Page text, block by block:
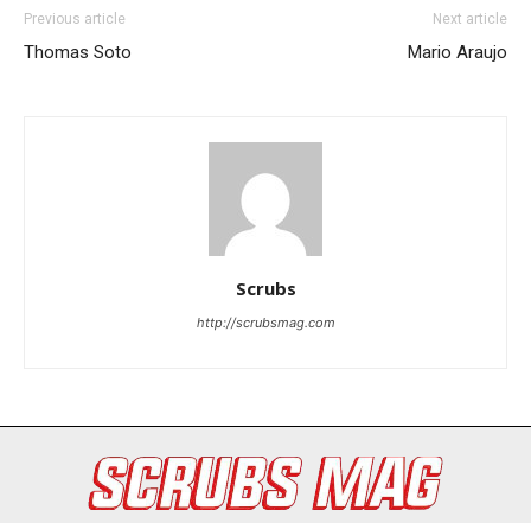
I've read and accept thePrivacy Policy
Previous article
Thomas Soto
Next article
Mario Araujo
Scrubs
http://scrubsmag.com